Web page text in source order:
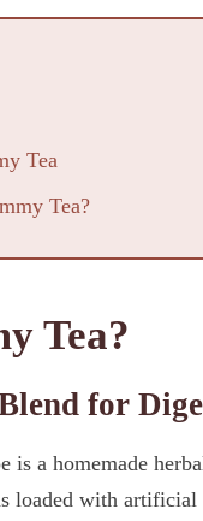
Tea
Tea?
Tea?
for
is a homemade
loaded with